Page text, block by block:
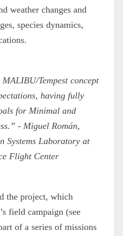
weather changes and
species dynamics,
Tempest concept
having fully
for Minimal and
- Miguel Román,
Systems Laboratory at
Flight Center
the project, which
field campaign (see
of a series of missions